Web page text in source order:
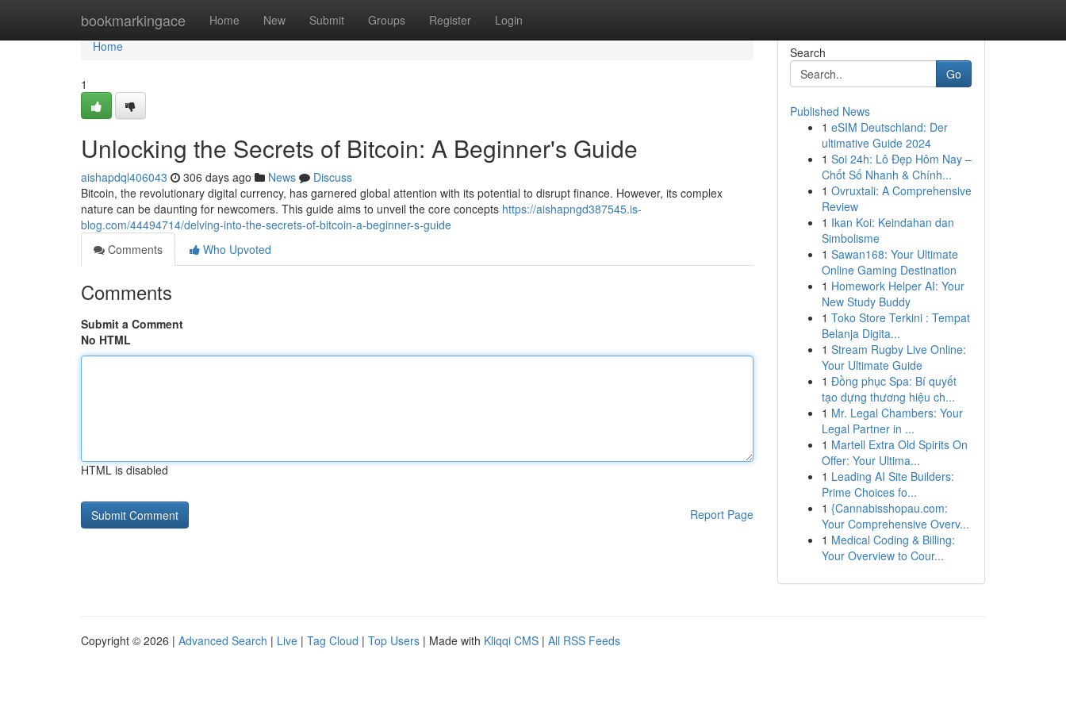
bookmarkingace Home New Submit Groups Register Login
Home
Home
1
Unlocking the Secrets of Bitcoin: A Beginner's Guide
aishapdql406043 306 days ago News
Discuss
Bitcoin, the revolutionary digital currency, has garnered global attention with its potential to disrupt finance. However, its complex
nature can be daunting for newcomers. This guide aims to unveil the core concepts https://aishapngd387545.is-
blog.com/44494714/delving-into-the-secrets-of-bitcoin-a-beginner-s-guide
Comments
Who Upvoted
Comments
Submit a Comment
No HTML
HTML is disabled
Report Page
Search
Go
Published News
1 eSIM Deutschland: Der
ultimative Guide 2024
1 Soi 24h: Lô Đẹp Hôm Nay –
Chốt Số Nhanh & Chính...
1 Ovruxtali: A Comprehensive
Review
1 Ikan Koi: Keindahan dan
Simbolisme
1 Sawan168: Your Ultimate
Online Gaming Destination
1 Homework Helper AI: Your
New Study Buddy
1 Toko Store Terkini : Tempat
Belanja Digita...
1 Stream Rugby Live Online:
Your Ultimate Guide
1 Đồng phục Spa: Bí quyết
tạo dựng thương hiệu ch...
1 Mr. Legal Chambers: Your
Legal Partner in ...
1 Martell Extra Old Spirits On
Offer: Your Ultima...
1 Leading AI Site Builders:
Prime Choices fo...
1 {Cannabisshopau.com:
Your Comprehensive Overv...
1 Medical Coding & Billing:
Your Overview to Cour...
Copyright © 2026 | Advanced Search | Live | Tag Cloud | Top Users | Made with Kliqqi CMS | All RSS Feeds